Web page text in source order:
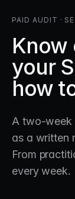
PAID AUDIT ·
Know
your
how
A two-week
as a written
From
every week.